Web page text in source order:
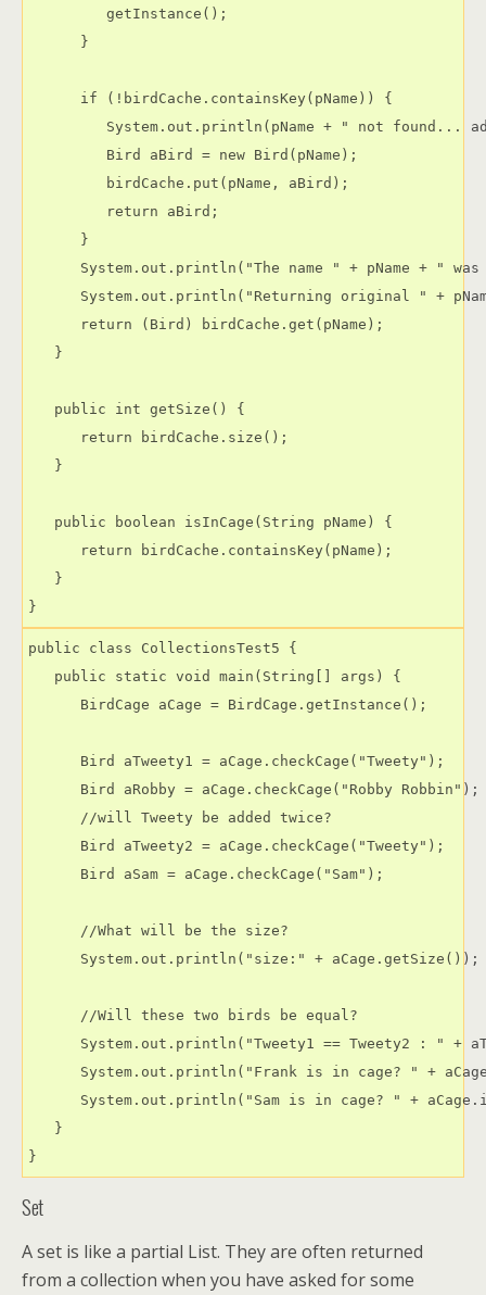
         getInstance();
      }
      if (!birdCache.containsKey(pName)) {
System.out.println(pName + " not found...
         Bird aBird = new Bird(pName);
         birdCache.put(pName, aBird);
         return aBird;
      }
System.out.println("The name " + pName + " was
System.out.println("Returning original " +
      return (Bird) birdCache.get(pName);
   }
   public int getSize() {
      return birdCache.size();
   }
   public boolean isInCage(String pName) {
      return birdCache.containsKey(pName);
   }
public class CollectionsTest5 {
   public static void main(String[] args) {
      BirdCage aCage = BirdCage.getInstance();
      Bird aTweety1 = aCage.checkCage("Tweety");
      Bird aRobby = aCage.checkCage("Robby Robbin");
      //will Tweety be added twice?
      Bird aTweety2 = aCage.checkCage("Tweety");
      Bird aSam = aCage.checkCage("Sam");
      //What will be the size?
      System.out.println("size:" + aCage.getSize());
      //Will these two birds be equal?
System.out.println("Tweety1 == Tweety2 : " +
System.out.println("Frank is in cage? " +
System.out.println("Sam is in cage? " +
   }
Set
A set is like a partial List. They are often returned
from a collection when you have asked for some